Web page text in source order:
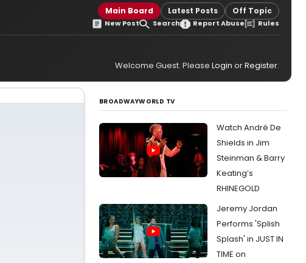
Main Board Latest Posts Off Topic
New Post Search Report Abuse Rules
Welcome Guest. Please Login orRegister.
BROADWAYWORLD TV
Watch André De
Shields in Jim
Steinman & Barry
Keating’s
RHINEGOLD
Jeremy Jordan
Performs 'Splish
Splash' in JUST IN
TIME on